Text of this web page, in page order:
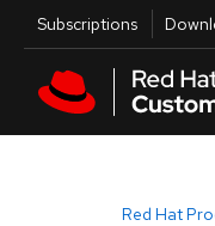
Skip to main content
Utilities
Subscriptions
Red Hat